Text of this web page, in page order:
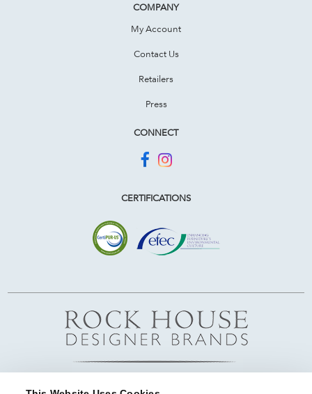
COMPANY
My Account
Contact Us
Retailers
Press
CONNECT
CERTIFICATIONS